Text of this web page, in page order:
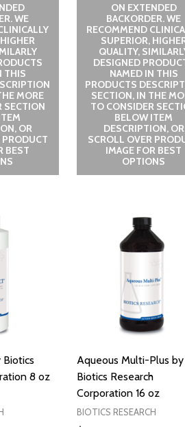
WE
THIS
MORE
SECTION
OR
BEST
ON EXTENDED
BACKORDER. WE
RECOMMEND
SUPERIOR,
QUALITY,
DESIGNED
NAMED IN THIS
PRODUCTS
SECTION, IN THE
TO CONSIDER
BELOW ITEM
DESCRIPTION, OR
SCROLL OVER
IMAGE FOR BEST
OPTIONS
Biotics
8 oz
Aqueous Multi-Plus by
Biotics Research
Corporation 16 oz
BIOTICS RESEARCH